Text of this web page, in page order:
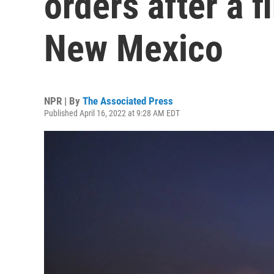
New Mexico
NPR | By The Associated Press
Published April 16, 2022 at 9:28 AM EDT